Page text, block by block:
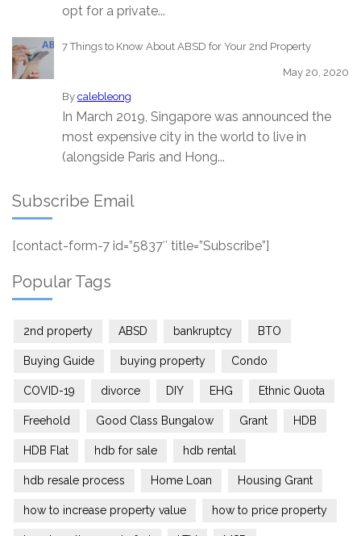
opt for a private...
7 Things to Know About ABSD for Your 2nd Property
May 20, 2020
By calebleong
In March 2019, Singapore was announced the
most expensive city in the world to live in
(alongside Paris and Hong...
Subscribe Email
[contact-form-7 id=”5837″ title=”Subscribe”]
Popular Tags
2nd property ABSD bankruptcy BTO
Buying Guide buying property Condo
COVID-19 divorce DIY EHG Ethnic Quota
Freehold Good Class Bungalow Grant HDB
HDB Flat hdb for sale hdb rental
hdb resale process Home Loan Housing Grant
how to increase property value how to price property